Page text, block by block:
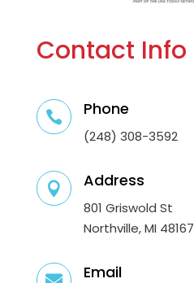
Contact Info
 Phone
(248) 308-3592
 Address
801 Griswold St
Northville, MI 48167
Email